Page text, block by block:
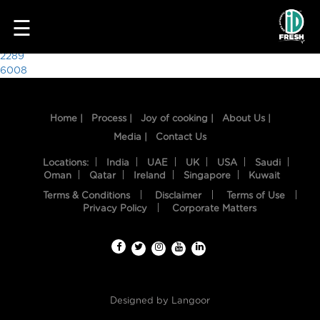
HOME
☰
7082
Post
navigation
2289
6008
Home | Process | Joy of cooking |
About Us |
Media |
Contact Us
Locations: India UAE UK USA
Saudi
Oman
Qatar Ireland Singapore Kuwait
Terms & Conditions Disclaimer
Terms of Use
Privacy Policy
Corporate Matters
Designed by Langoor